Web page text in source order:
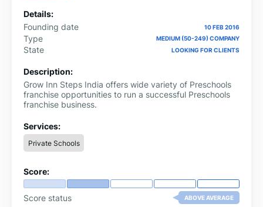
Details:
Founding date
10 FEB 2016
Type MEDIUM (50-249) COMPANY
State LOOKING FOR CLIENTS
Description:
Grow Inn Steps India offers wide variety of Preschools
franchise opportunities to run a successful Preschools
franchise business.
Services:
Private Schools
Score:
Score status ABOVE AVERAGE